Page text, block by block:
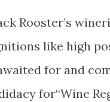
Rooster’s
like high
for and
for“Wine